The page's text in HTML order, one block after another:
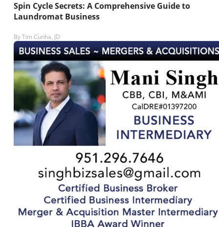
Spin Cycle Secrets: A Comprehensive Guide to
Laundromat Business
ByTim Cunha, JD